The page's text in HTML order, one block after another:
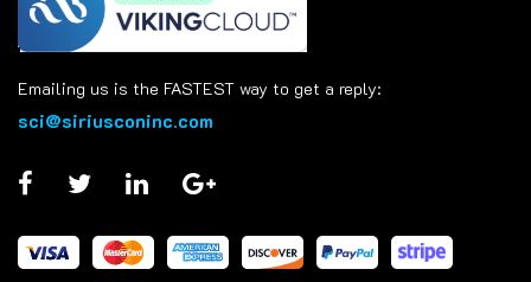
Emailing us is the FASTEST way to get a reply:
sci@siriusconinc.com